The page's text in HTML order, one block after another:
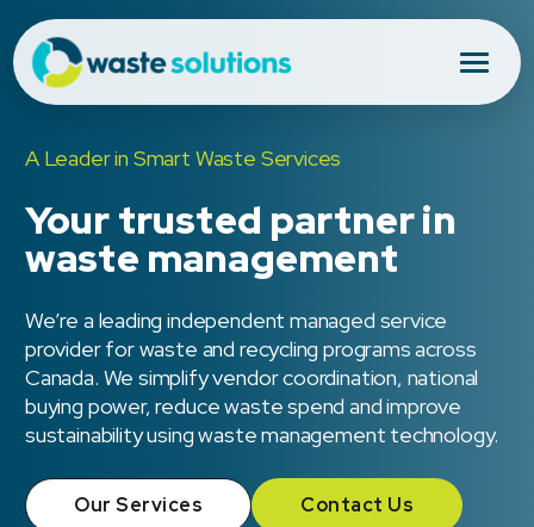
A Leader in Smart Waste Services
Your trusted partner in
waste management
We’re a leading independent managed service
provider for waste and recycling programs across
Canada. We simplify vendor coordination, national
buying power, reduce waste spend and improve
sustainability using waste management technology.
Our Services Contact Us